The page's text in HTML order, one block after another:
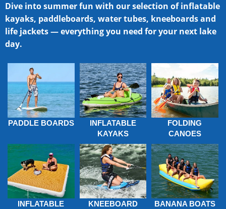
Dive into summer fun with our selection of inflatable
kayaks, paddleboards, water tubes, kneeboards and
life jackets — everything you need for your next lake
day.
PADDLE BOARDS
INFLATABLE
KAYAKS
FOLDING
CANOES
INFLATABLE
KNEEBOARD
BANANA BOATS